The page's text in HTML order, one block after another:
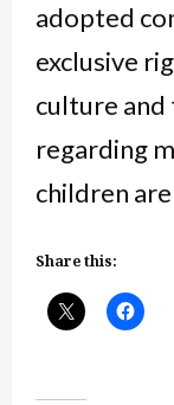
adopted
exclusive
culture
regarding
children are
Share this: